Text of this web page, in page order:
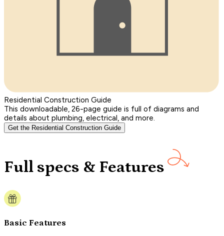
Residential Construction Guide
This downloadable, 26-page guide is full of diagrams and
details about plumbing, electrical, and more.
Get the Residential Construction Guide
Full specs & Features
Basic Features